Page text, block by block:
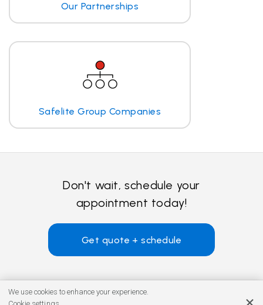
Our Partnerships
Safelite Group Companies
Don't wait, schedule your
appointment today!
Get quote + schedule
We use cookies to enhance your experience.